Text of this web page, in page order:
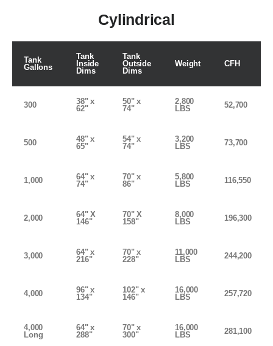
Cylindrical
Tank
Gallons
Tank
Inside
Dims
Tank
Outside
Dims
Weight CFH
300
38" x
62"
50" x
74"
2,800
LBS
52,700
500
48" x
65"
54" x
74"
3,200
LBS
73,700
1,000
64" x
74"
70" x
86"
5,800
LBS
116,550
2,000
64" X
146"
70" X
158"
8,000
LBS
196,300
3,000
64" x
216"
70" x
228"
11,000
LBS
244,200
4,000
96" x
134"
102" x
146"
16,000
LBS
257,720
4,000
Long
64" x
288"
70" x
300"
16,000
LBS
281,100